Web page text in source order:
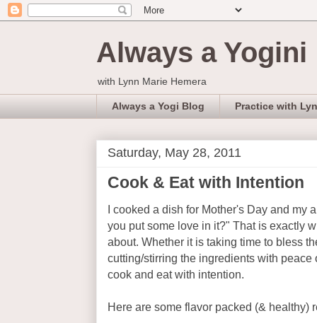
Always a Yogini
with Lynn Marie Hemera
Always a Yogi Blog Practice with
Saturday, May 28, 2011
Cook & Eat with Intention
I cooked a dish for Mother's Day and my
you put some love in it?" That is exactly
about. Whether it is taking time to bless
cutting/stirring the ingredients with
cook and eat with intention.
Here are some flavor packed (& healthy)